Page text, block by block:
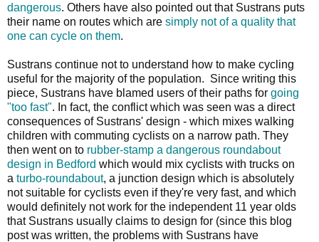
dangerous. Others have also pointed out that Sustrans puts
their name on routes which are simply not of a quality that
one can cycle on them.
Sustrans continue not to understand how to make cycling
useful for the majority of the population. Since writing this
piece, Sustrans have blamed users of their paths for going
"too fast". In fact, the conflict which was seen was a direct
consequences of Sustrans' design - which mixes walking
children with commuting cyclists on a narrow path. They
then went on to rubber-stamp a dangerous roundabout
design in Bedford which would mix cyclists with trucks on
a turbo-roundabout, a junction design which is absolutely
not suitable for cyclists even if they're very fast, and which
would definitely not work for the independent 11 year olds
that Sustrans usually claims to design for (since this blog
post was written, the problems with Sustrans have